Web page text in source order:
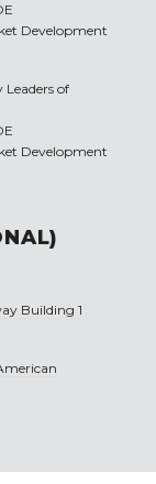
Development
of
Development
Building 1